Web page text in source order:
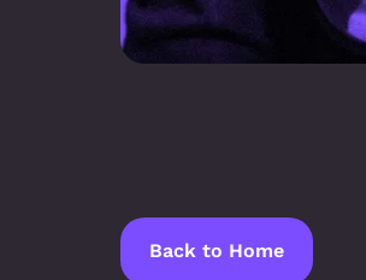
Back to Home